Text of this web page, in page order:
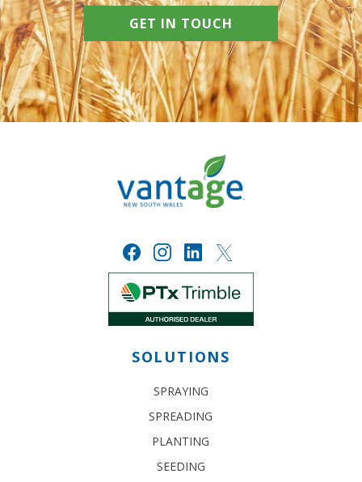
GET IN TOUCH
SOLUTIONS
SPRAYING
SPREADING
PLANTING
SEEDING